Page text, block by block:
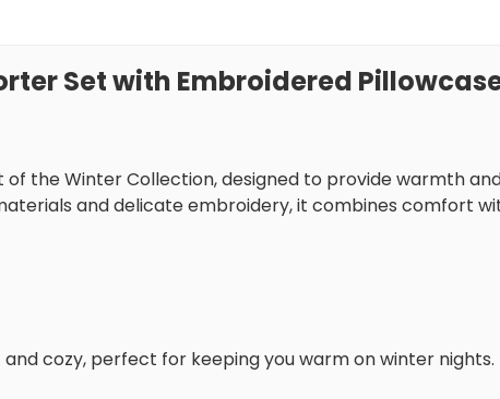
Set with Embroidered
the Winter Collection, designed to provide warmth
and delicate embroidery, it combines comfort
cozy, perfect for keeping you warm on winter nights.